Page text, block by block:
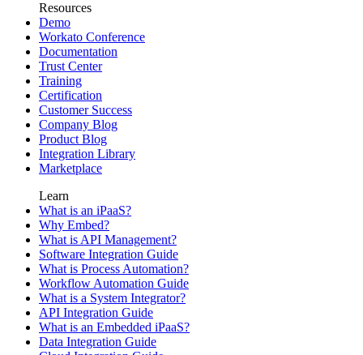
Resources
Demo
Workato Conference
Documentation
Trust Center
Training
Certification
Customer Success
Company Blog
Product Blog
Integration Library
Marketplace
Learn
What is an iPaaS?
Why Embed?
What is API Management?
Software Integration Guide
What is Process Automation?
Workflow Automation Guide
What is a System Integrator?
API Integration Guide
What is an Embedded iPaaS?
Data Integration Guide